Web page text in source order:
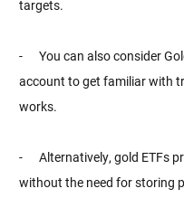
targets.
- You can also consider
account to get familiar with
works.
- Alternatively, gold ETFs
without the need for storing